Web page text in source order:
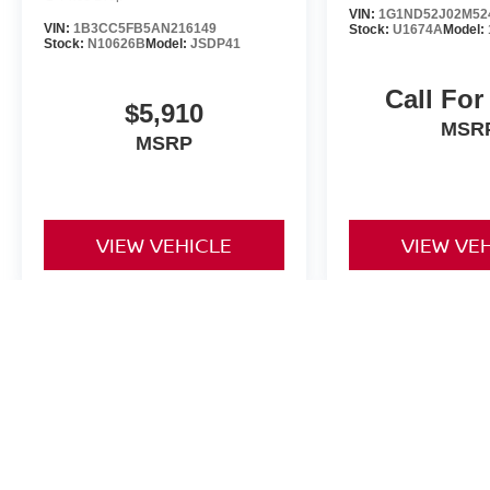
VIN: 1B3CC5FB5AN216149
Stock: N10626B Model: JSDP41
$5,910
MSRP
VIEW VEHICLE
VIN:
Stock:U1674AModel:
Call
VIEW